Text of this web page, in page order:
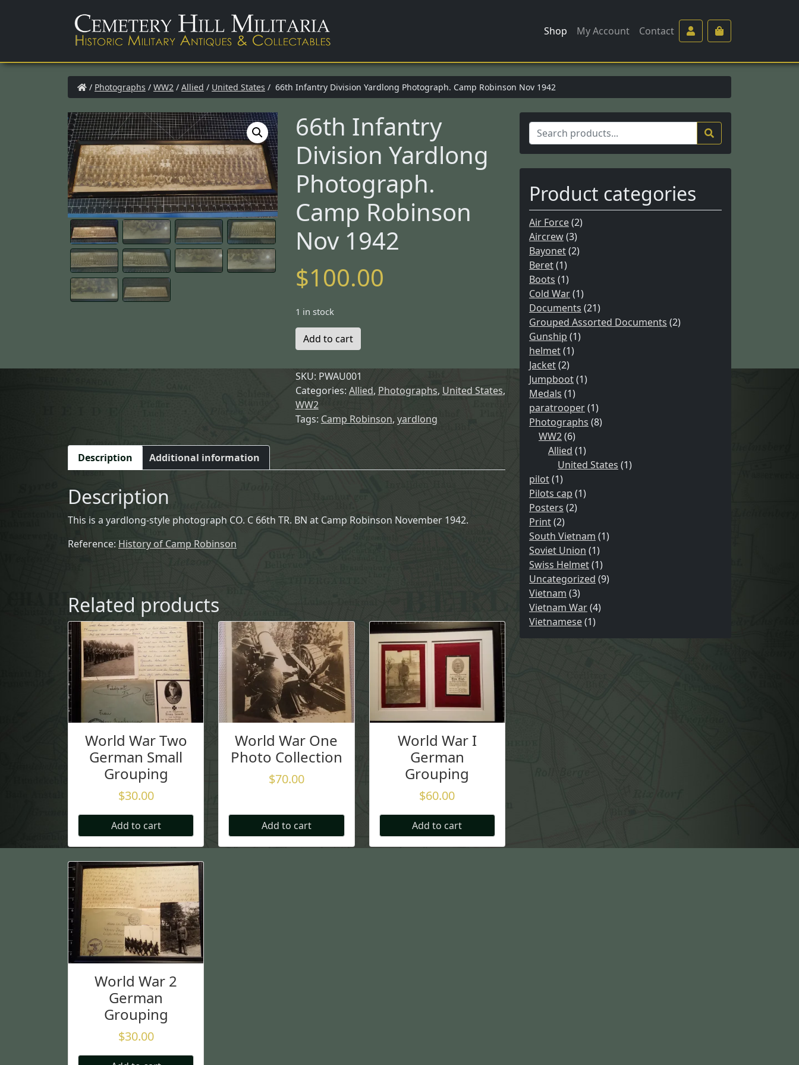
Shop My Account Contact
/ Photographs / WW2 / Allied / United States / 66th Infantry Division Yardlong Photograph. Camp Robinson Nov 1942
66th Infantry
Division Yardlong
Photograph.
Camp Robinson
Nov 1942
$100.00
1 in stock
Add to cart
SKU: PWAU001
Categories: Allied, Photographs, United States,
WW2
Tags: Camp Robinson, yardlong
Description Additional information
Description
This is a yardlong-style photograph CO. C 66th TR. BN at Camp Robinson November 1942.
Reference: History of Camp Robinson
Related products
World War Two
German Small
Grouping
$30.00
Add to cart
World War One
Photo Collection
$70.00
Add to cart
World War I
German
Grouping
$60.00
Add to cart
World War 2
German
Grouping
$30.00
S
e
a
r
c
h
f
o
r
:
Product categories
Air Force(2)
Aircrew(3)
Bayonet(2)
Beret(1)
Boots (1)
Cold War(1)
Documents (21)
Grouped Assorted Documents (2)
Gunship (1)
helmet(1)
Jacket(2)
Jumpboot(1)
Medals (1)
paratrooper(1)
Photographs (8)
WW2(6)
Allied (1)
United States (1)
pilot(1)
Pilots cap (1)
Posters (2)
Print(2)
South Vietnam (1)
Soviet Union (1)
Swiss Helmet(1)
Uncategorized (9)
Vietnam (3)
Vietnam War(4)
Vietnamese(1)